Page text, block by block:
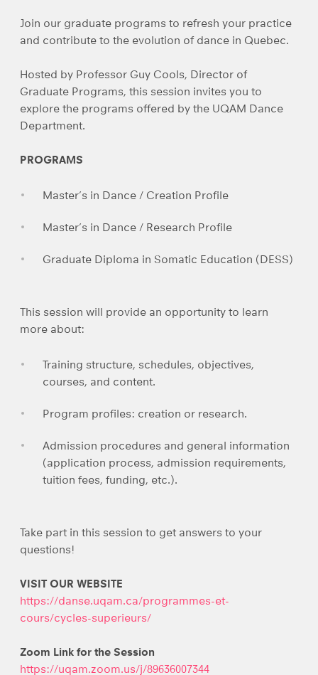
Join our graduate programs to refresh your practice
and contribute to the evolution of dance in Quebec.
Hosted by Professor Guy Cools, Director of
Graduate Programs, this session invites you to
explore the programs offered by the UQAM Dance
Department.
PROGRAMS
Master’s in Dance / Creation Profile
Master’s in Dance / Research Profile
Graduate Diploma in Somatic Education (DESS)
This session will provide an opportunity to learn
more about:
Training structure, schedules, objectives,
courses, and content.
Program profiles: creation or research.
Admission procedures and general information
(application process, admission requirements,
tuition fees, funding, etc.).
Take part in this session to get answers to your
questions!
VISIT OUR WEBSITE
https://danse.uqam.ca/programmes-et-
cours/cycles-superieurs/
Zoom Link for the Session
https://uqam.zoom.us/j/89636007344